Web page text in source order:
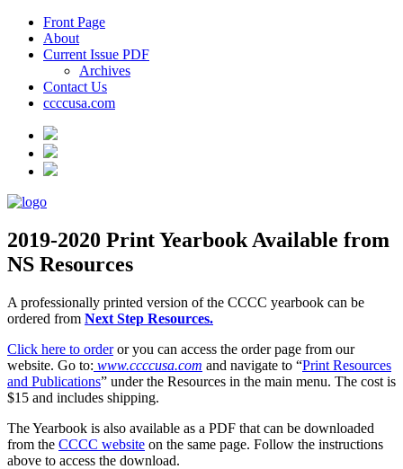
Front Page
About
Current Issue PDF
Archives
Contact Us
ccccusa.com
2019-2020 Print Yearbook Available from
NS Resources
A professionally printed version of the CCCC yearbook can be
ordered from Next Step Resources.
Click here to orderor you can access the order page from our
website. Go to: www.ccccusa.com and navigate to “Print Resources
and Publications” under the Resources in the main menu. The cost is
$15 and includes shipping.
The Yearbook is also available as a PDF that can be downloaded
from the CCCC website on the same page. Follow the instructions
above to access the download.